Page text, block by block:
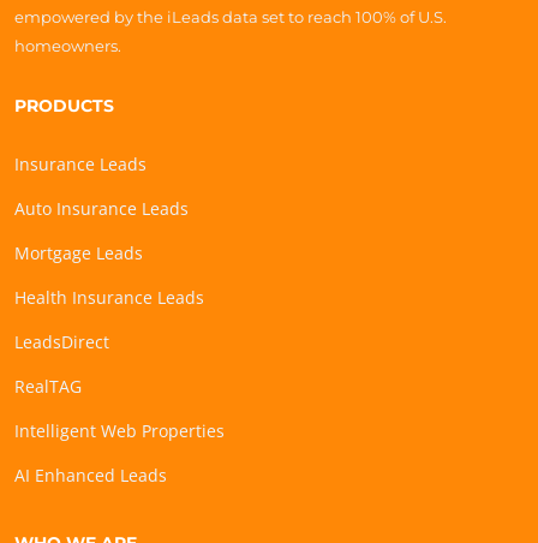
empowered by the iLeads data set to reach 100% of U.S.
homeowners.
PRODUCTS
Insurance Leads
Auto Insurance Leads
Mortgage Leads
Health Insurance Leads
LeadsDirect
RealTAG
Intelligent Web Properties
AI Enhanced Leads